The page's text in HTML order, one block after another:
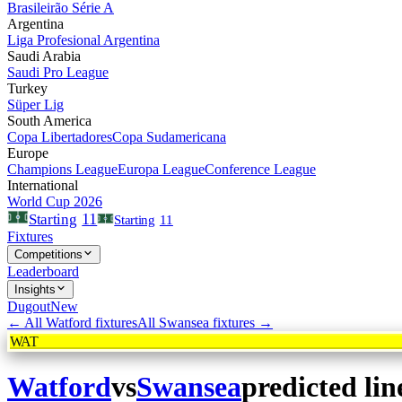
Brasileirão Série A
Argentina
Liga Profesional Argentina
Saudi Arabia
Saudi Pro League
Turkey
Süper Lig
South America
Copa LibertadoresCopa Sudamericana
Europe
Champions LeagueEuropa LeagueConference League
International
World Cup 2026
Starting 11 Starting 11
Fixtures
Competitions
Leaderboard
Insights
DugoutNew
← All Watford fixturesAll Swansea fixtures →
WAT
WatfordvsSwanseapredicted